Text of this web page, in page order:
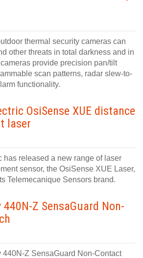
thermal security cameras can
other threats in total darkness and in
provide precision pan/tilt
scan patterns, radar slew-to-
functionality.
OsiSense XUE distance
laser
has released a new range of laser
sensor, the OsiSense XUE Laser,
Telemecanique Sensors brand.
Z SensaGuard Non-
440N-Z SensaGuard Non-Contact